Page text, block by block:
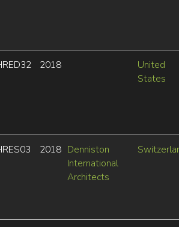
2018
United
States
2018 Denniston
International
Architects